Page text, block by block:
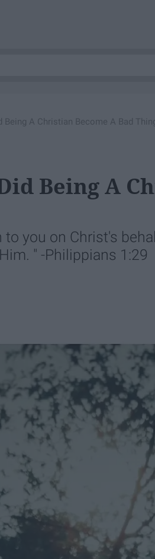
Being A Christian Become A Bad
Being A
to you on Christ's
" -Philippians 1:29